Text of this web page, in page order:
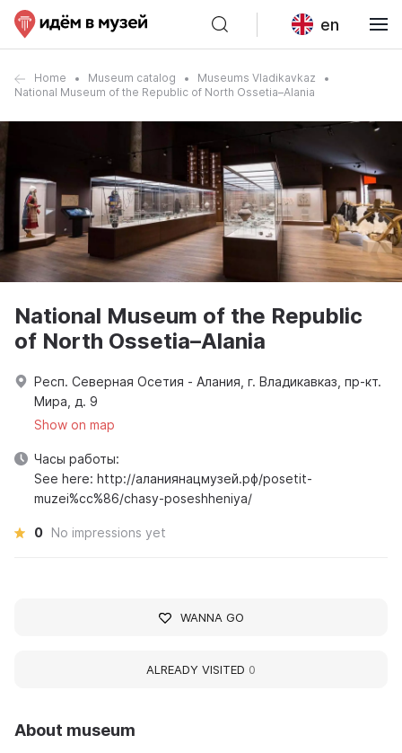
en
Home Museum catalog
Museums Vladikavkaz
National Museum of the Republic of North Ossetia–Alania
About museum
National Museum of the Republic
of North Ossetia–Alania
Респ. Северная Осетия - Алания, г. Владикавказ, пр-кт.
Мира, д. 9
Show on map
Часы работы:
See here: http://аланиянацмузей.рф/posetit-
muzei%cc%86/chasy-poseshheniya/
0 No impressions yet
WANNA GO
ALREADY VISITED 0